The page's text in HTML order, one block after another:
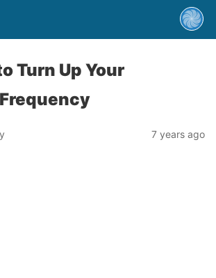
Turn Up Your
7 years ago